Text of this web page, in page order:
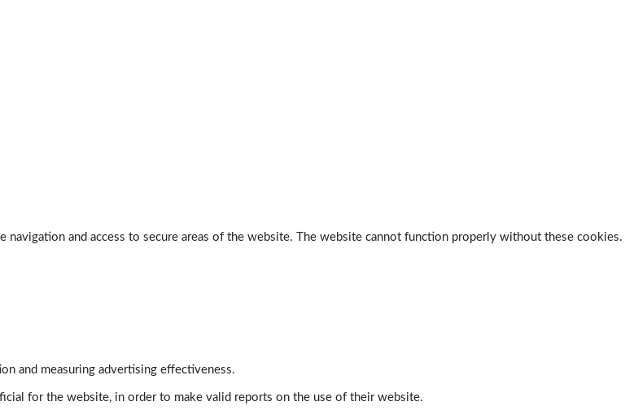
navigation and access to secure areas of the website. The website cannot function properly without these cookies.
and measuring advertising effectiveness.
for the website, in order to make valid reports on the use of their website.